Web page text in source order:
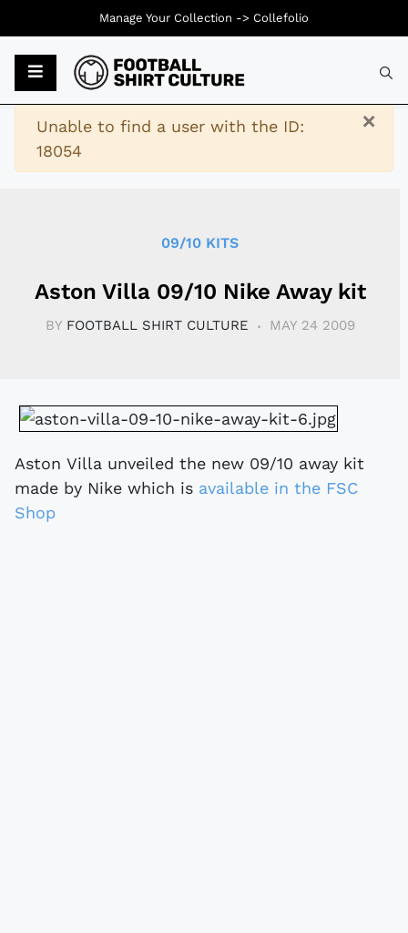
×
Warning
Unable to find a user with the ID:
18054
09/10 KITS
Aston Villa 09/10 Nike Away kit
BY FOOTBALL SHIRT CULTURE MAY 24 2009
Aston Villa unveiled the new 09/10 away kit
made by Nike which is available in the FSC
Shop
Manage Your Collection -> Collefolio